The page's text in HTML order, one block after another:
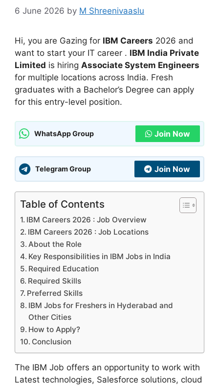
6 June 2026 by M Shreenivaaslu
Hi, you are Gazing for IBM Careers 2026 and
want to start your IT career . IBM India Private
Limited is hiring Associate System Engineers
for multiple locations across India. Fresh
graduates with a Bachelor’s Degree can apply
for this entry-level position.
WhatsApp Group Join Now
Telegram Group Join Now
Table of Contents
IBM Careers 2026 : Job Overview
IBM Careers 2026 : Job Locations
About the Role
Key Responsibilities in IBM Jobs in India
Required Education
Required Skills
Preferred Skills
IBM Jobs for Freshers in Hyderabad and
Other Cities
How to Apply?
Conclusion
The IBM Job offers an opportunity to work with
Latest technologies, Salesforce solutions, cloud